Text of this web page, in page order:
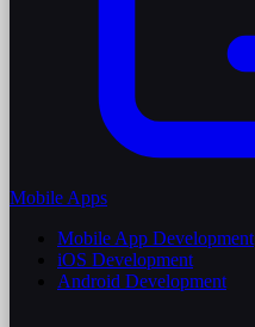
Mobile Apps
Mobile App Development
iOS Development
Android Development